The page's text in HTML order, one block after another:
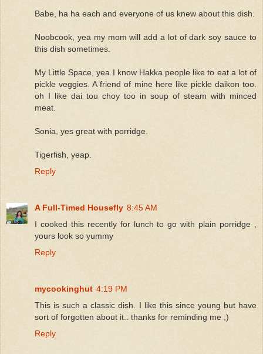
Babe, ha ha each and everyone of us knew about this dish.
Noobcook, yea my mom will add a lot of dark soy sauce to
this dish sometimes.
My Little Space, yea I know Hakka people like to eat a lot of
pickle veggies. A friend of mine here like pickle daikon too.
oh I like dai tou choy too in soup of steam with minced
meat.
Sonia, yes great with porridge.
Tigerfish, yeap.
Reply
A Full-Timed Housefly 8:45 AM
I cooked this recently for lunch to go with plain porridge ,
yours look so yummy
Reply
mycookinghut 4:19 PM
This is such a classic dish. I like this since young but have
sort of forgotten about it.. thanks for reminding me ;)
Reply